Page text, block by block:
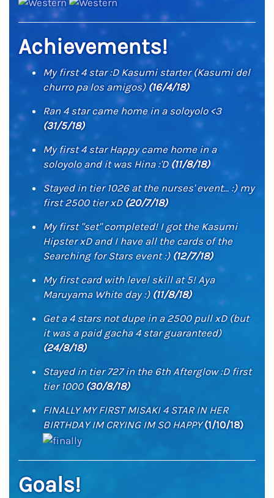
Achievements!
My first 4 star :D Kasumi starter (Kasumi del
churro pa los amigos) (16/4/18)
Ran 4 star came home in a soloyolo <3
(31/5/18)
My first 4 star Happy came home in a
soloyolo and it was Hina :'D (11/8/18)
Stayed in tier 1026 at the nurses' event... :) my
first 2500 tier xD (20/7/18)
My first "set" completed! I got the Kasumi
Hipster xD and I have all the cards of the
Searching for Stars event :)(12/7/18)
My first card with level skill at 5! Aya
Maruyama White day :)(11/8/18)
Get a 4 stars not dupe in a 2500 pull xD (but
it was a paid gacha 4 star guaranteed)
(24/8/18)
Stayed in tier 727 in the 6th Afterglow :D first
tier 1000(30/8/18)
FINALLY MY FIRST MISAKI 4 STAR IN HER
BIRTHDAY IM CRYING IM SO HAPPY (1/10/18)
Goals!